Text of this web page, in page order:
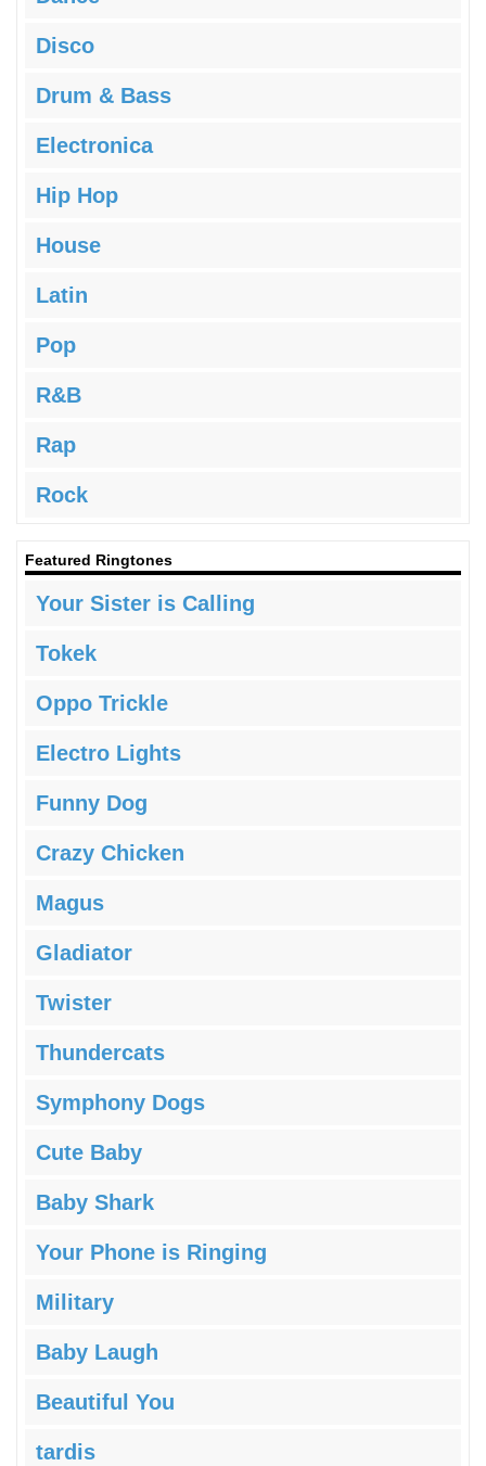
Disco
Drum & Bass
Electronica
Hip Hop
House
Latin
Pop
R&B
Rap
Rock
Featured Ringtones
Your Sister is Calling
Tokek
Oppo Trickle
Electro Lights
Funny Dog
Crazy Chicken
Magus
Gladiator
Twister
Thundercats
Symphony Dogs
Cute Baby
Baby Shark
Your Phone is Ringing
Military
Baby Laugh
Beautiful You
tardis